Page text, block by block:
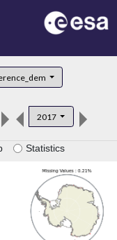
2017
Statistics